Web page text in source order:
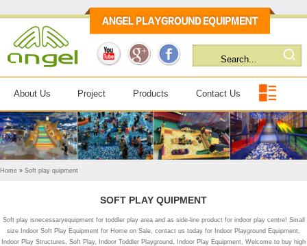
About Us Project Products Contact Us
Home » Soft play quipment
SOFT PLAY QUIPMENT
Soft play isnecessaryequipment for toddler play area and as side-line product for indoor play centre! Small
size Indoor Soft Play Equipment for Home on Sale, contact us today for Indoor Playground Equipment,
Indoor Play Structures, Soft Play, Indoor Toddler Playground, Indoor Play Equipment, Welcome to buy high